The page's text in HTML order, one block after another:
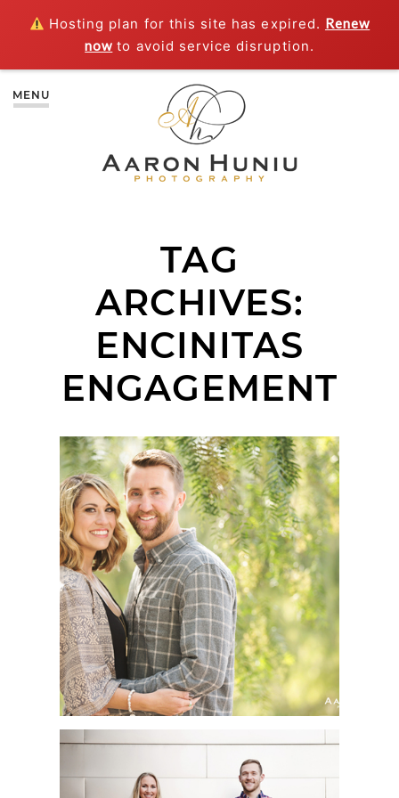
Hosting plan for this site has expired. Renew
now to avoid service disruption.
MENU
TAG
ARCHIVES:
ENCINITAS
ENGAGEMENT
LEO CARRILLO RANCH
PARK ENGAGEMENT
SESSION | SARAH +
MATTHEW | SAN DIEGO
WEDDING
PHOTOGRAPHER